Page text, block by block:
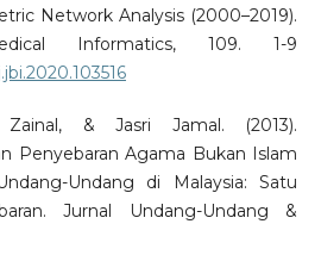
Network Analysis (2000–2019).
Informatics, 109. 1-9
& Jasri Jamal. (2013).
Penyebaran Agama Bukan Islam
Undang di Malaysia: Satu
Jurnal Undang-Undang &